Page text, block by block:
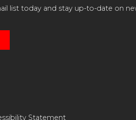
list today and stay up-to-date on
Statement